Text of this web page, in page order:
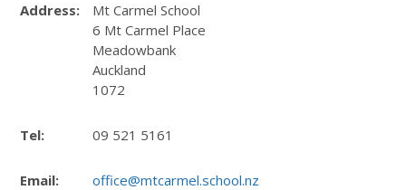
Our School
About Us
Strategic Plan
Reports
Attendance Management Plan
Houses
Uniform
Address:
Mt Carmel School
6 Mt Carmel Place
Meadowbank
Auckland
1072
Tel: 09 521 5161
Email:
office@mtcarmel.school.nz